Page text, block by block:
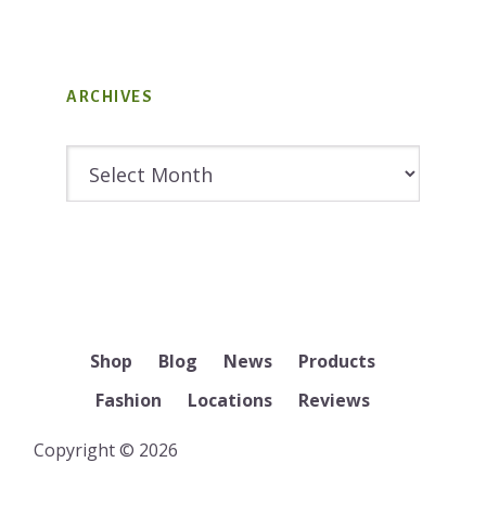
ARCHIVES
Shop Blog News
Products
Fashion
Locations Reviews
Copyright © 2026